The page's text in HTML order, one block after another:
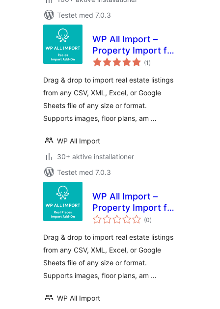
Testet med 7.0.3
WP All Import –
Property Import for
Reales WP
(1 totale
bedømmelser
)
Drag & drop to import real estate listings
from any CSV, XML, Excel, or Google
Sheets file of any size or format.
Supports images, floor plans, am …
WP All Import
30+ aktive installationer
Testet med 7.0.3
WP All Import –
Property Import for
Real Places (0totale
bedømmelser
)
Drag & drop to import real estate listings
from any CSV, XML, Excel, or Google
Sheets file of any size or format.
Supports images, floor plans, am …
WP All Import